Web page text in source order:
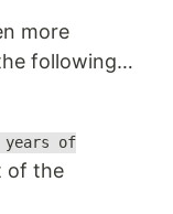
more
following…
years of
of the